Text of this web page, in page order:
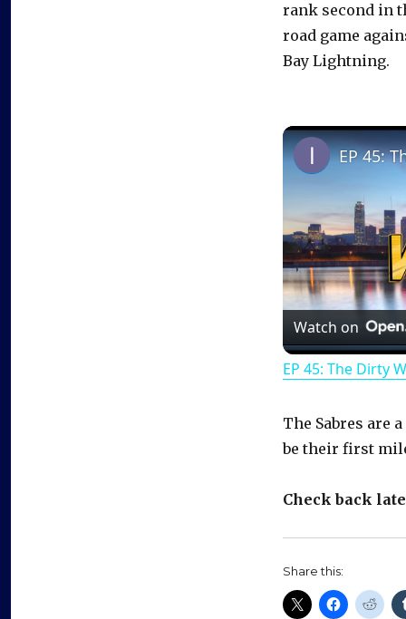
rank second in
road game
Bay Lightning.
EP 45:
Watch on
EP 45: The Dirty
The Sabres are
be their first
Check back
Share this: